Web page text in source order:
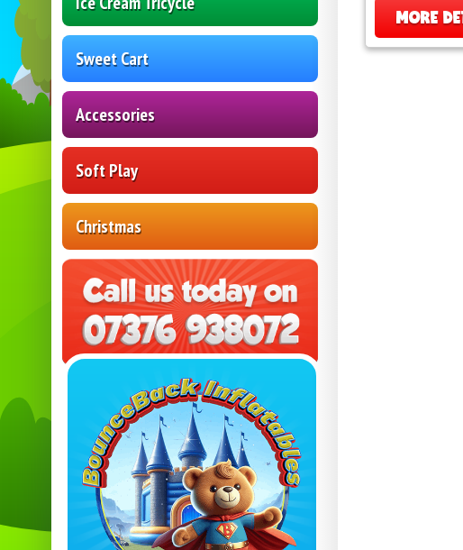
Sweet Cart
Accessories
Soft Play
Christmas
MORE